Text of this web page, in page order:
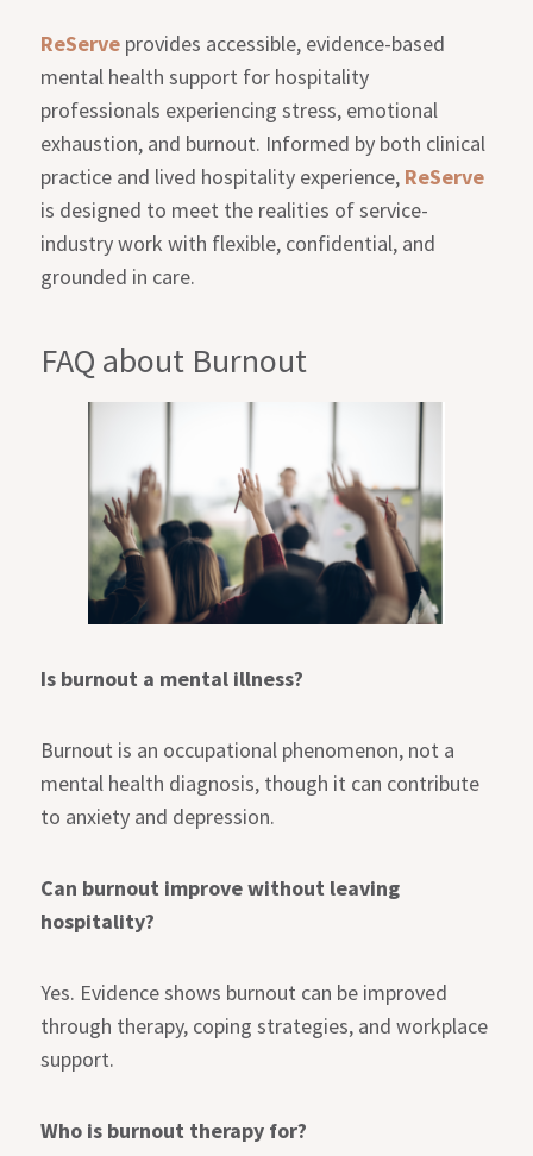
ReServe provides accessible, evidence-based
mental health support for hospitality
professionals experiencing stress, emotional
exhaustion, and burnout. Informed by both clinical
practice and lived hospitality experience, ReServe
is designed to meet the realities of service-
industry work with flexible, confidential, and
grounded in care.
FAQ about Burnout
Is burnout a mental illness?
Burnout is an occupational phenomenon, not a
mental health diagnosis, though it can contribute
to anxiety and depression.
Can burnout improve without leaving
hospitality?
Yes. Evidence shows burnout can be improved
through therapy, coping strategies, and workplace
support.
Who is burnout therapy for?